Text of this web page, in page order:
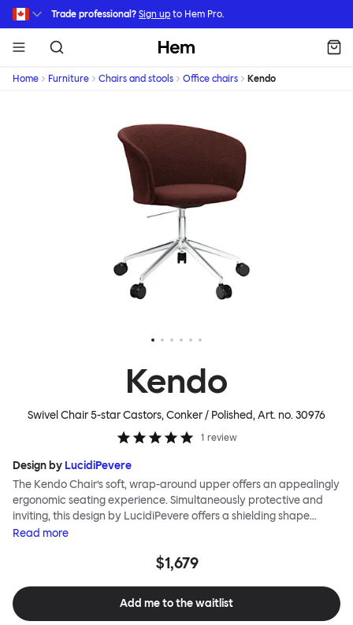
Skip to main content
Trade professional? Sign up to Hem Pro.
Hem
Home Furniture Chairs and stools Office chairs Kendo
Kendo
Swivel Chair 5-star Castors, Conker / Polished, Art. no.30976
1 review
Design by LucidiPevere
The Kendo Chair’s soft, wrap-around upper offers an appealingly
ergonomic seating experience. Simultaneously protective and
inviting, this design by LucidiPevere offers a shielding shape
combined with a gentle embrace. The generous seat is wide and
yourself. Whether around a boardroom or a dining table, Kendo
frame makes this chair built to last.Both Kendo Swivel leg bases
are 360° rotational. The 4-star leg base incorporates a return
Read more
$1,679
Add me to the waitlist